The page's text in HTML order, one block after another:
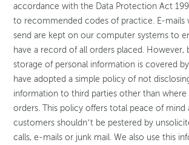
accordance with the Data Protection Act
to recommended codes of practice. E-mails
send are kept on our computer systems to
have a record of all orders placed. However,
storage of personal information is covered
have adopted a simple policy of not
information to third parties other than where
orders. This policy offers total peace of mind
customers shouldn’t be pestered by
calls, e-mails or junk mail. We also use this